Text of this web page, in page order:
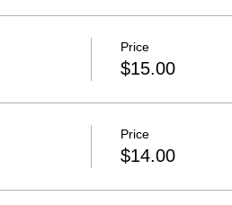
Price
$15.00
Price
$14.00